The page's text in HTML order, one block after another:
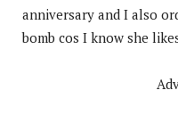
anniversary and I also
bomb cos I know she